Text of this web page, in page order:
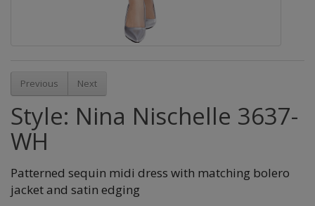
Previous Next
Style: Nina Nischelle 3637-
WH
Patterned sequin midi dress with matching bolero
jacket and satin edging